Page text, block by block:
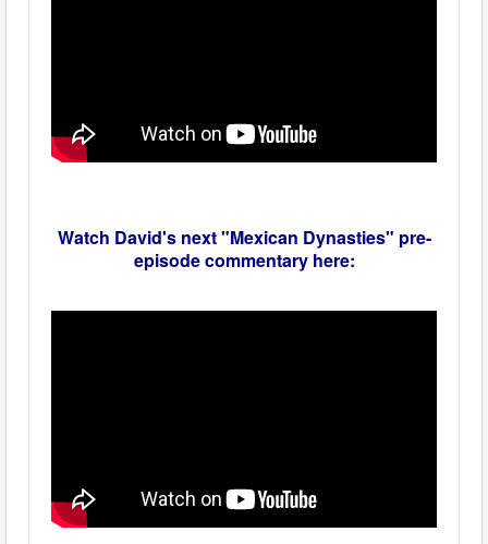
Watch David's next "Mexican Dynasties" pre-
episode commentary here: